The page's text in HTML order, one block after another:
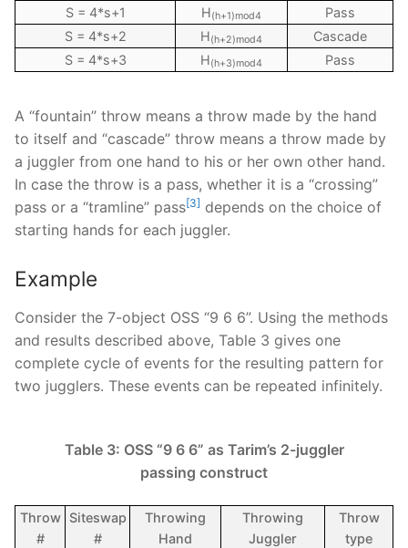
S = 4*s+1
H(h+1)mod4
Pass
S = 4*s+2
H(h+2)mod4
Cascade
S = 4*s+3
H(h+3)mod4 Pass
A “fountain” throw means a throw made by the hand
to itself and “cascade” throw means a throw made by
a juggler from one hand to his or her own other hand.
In case the throw is a pass, whether it is a “crossing”
pass or a “tramline” pass[3] depends on the choice of
starting hands for each juggler.
Example
Consider the 7-object OSS “9 6 6”. Using the methods
and results described above, Table 3 gives one
complete cycle of events for the resulting pattern for
two jugglers. These events can be repeated infinitely.
Table 3: OSS “9 6 6” as Tarim’s 2-juggler
passing construct
Throw
#
Siteswap
#
Throwing
Hand
Throwing
Juggler
Throw
type